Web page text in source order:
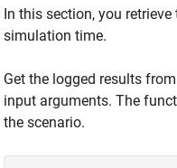
In this section, you
simulation time.
Get the logged results
input arguments. The
the scenario.